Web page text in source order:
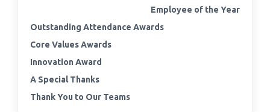
Meadowview Care Home
Moorhouse Care Home
The Weir Nursing Home
Employee of the Year
Outstanding Attendance Awards
Core Values Awards
Innovation Award
A Special Thanks
Thank You to Our Teams